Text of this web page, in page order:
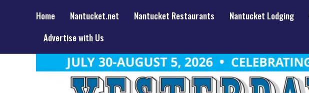
Home Nantucket.net Nantucket Restaurants Nantucket Lodging
Advertise with Us